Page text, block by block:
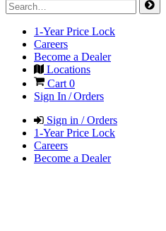
1-Year Price Lock
Careers
Become a Dealer
Locations
Cart 0
Sign In / Orders
Sign in / Orders
1-Year Price Lock
Careers
Become a Dealer